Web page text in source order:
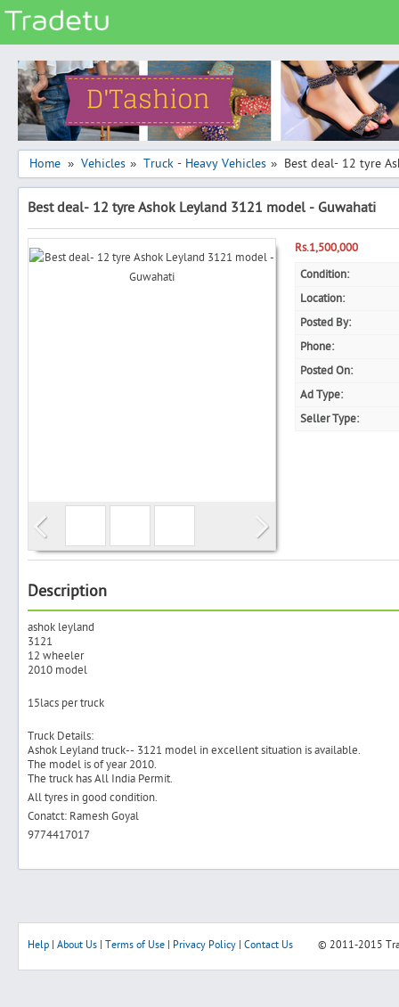
Categories
Classes
Services
Matrimonial
Real Estate
Jobs
Post Free Ad
Advertise With Us
Hiring
Sign Up
Home » Vehicles » Truck - Heavy Vehicles » Best deal- 12 tyre
Best deal- 12 tyre Ashok Leyland 3121 model - Guwahati
Rs.1,500,000
Condition:
Location:
Posted By:
Phone:
Posted On:
Ad Type:
Seller Type:
Description
ashok leyland
3121
12 wheeler
2010 model
15lacs per truck
Truck Details:
Ashok Leyland truck-- 3121 model in excellent situation is available.
The model is of year 2010.
The truck has All India Permit.
All tyres in good condition.
Conatct: Ramesh Goyal
9774417017
Help About Us Terms of Use Privacy Policy Contact Us © 2011-2015